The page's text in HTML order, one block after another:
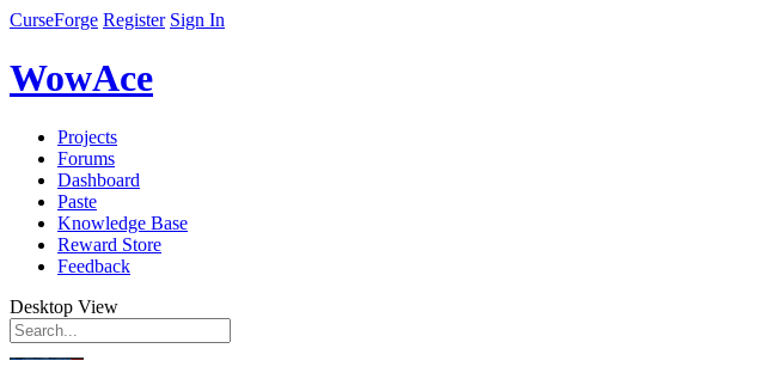
CurseForge Register Sign In
WowAce
Projects
Forums
Dashboard
Paste
Knowledge Base
Reward Store
Feedback
Desktop View